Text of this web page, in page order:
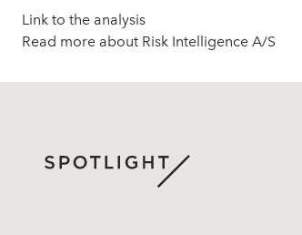
Link to the analysis
Read more about Risk Intelligence A/S